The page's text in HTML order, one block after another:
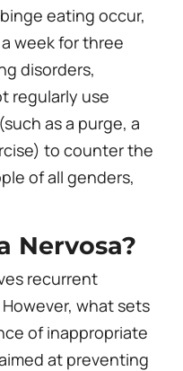
eating occur,
week for three
disorders,
regularly use
as a purge, a
to counter the
of all genders,
Nervosa?
recurrent
what sets
of inappropriate
at preventing